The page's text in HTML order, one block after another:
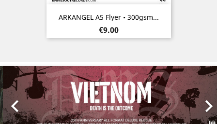
ARKANGEL A5 Flyer • 300gsm...
Price
€9.00

Previous